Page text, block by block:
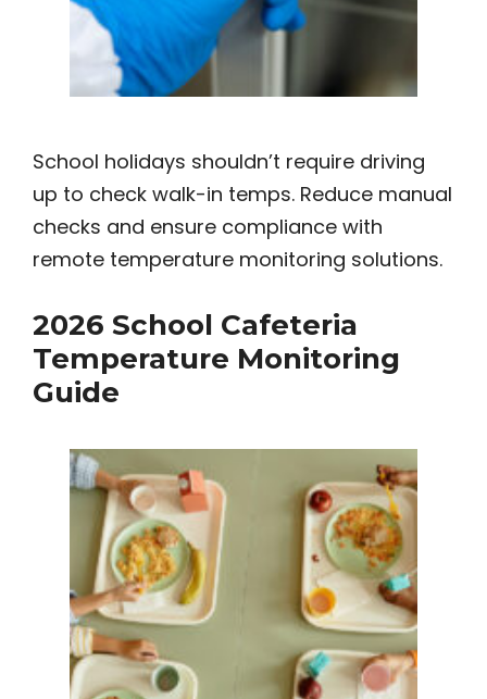
School holidays shouldn’t require driving
up to check walk-in temps. Reduce manual
checks and ensure compliance with
remote temperature monitoring solutions.
2026 School Cafeteria
Temperature Monitoring
Guide